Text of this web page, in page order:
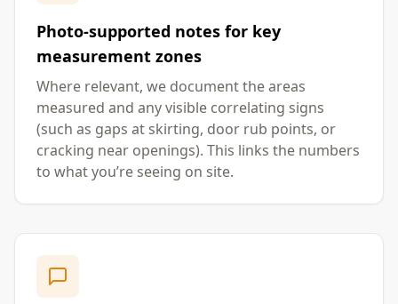
Photo-supported notes for key
measurement zones
Where relevant, we document the areas
measured and any visible correlating signs
(such as gaps at skirting, door rub points, or
cracking near openings). This links the numbers
to what you’re seeing on site.